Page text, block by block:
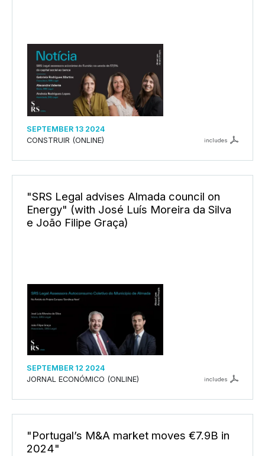
SEPTEMBER 13 2024
CONSTRUIR (ONLINE)
includes
"SRS Legal advises Almada council on
Energy" (with José Luís Moreira da Silva
e João Filipe Graça)
SEPTEMBER 12 2024
JORNAL ECONÓMICO (ONLINE)
includes
"Portugal’s M&A market moves €7.9B in
2024"